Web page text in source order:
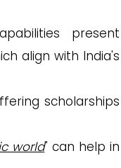
present
align with India's
scholarships
world" can help in